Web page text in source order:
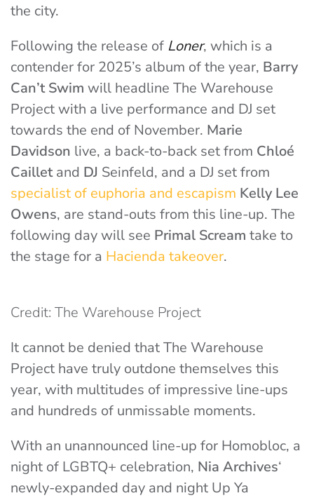
the city.
Following the release of Loner, which is a
contender for 2025’s album of the year, Barry
Can’t Swim will headline The Warehouse
Project with a live performance and DJ set
towards the end of November. Marie
Davidson live, a back-to-back set from Chloé
Cailletand DJ Seinfeld, and a DJ set from
specialist of euphoria and escapism Kelly Lee
Owens, are stand-outs from this line-up. The
following day will see Primal Scream take to
the stage for a Hacienda takeover.
Credit: The Warehouse Project
It cannot be denied that The Warehouse
Project have truly outdone themselves this
year, with multitudes of impressive line-ups
and hundreds of unmissable moments.
With an unannounced line-up for Homobloc, a
night of LGBTQ+ celebration, Nia Archives‘
newly-expanded day and night Up Ya